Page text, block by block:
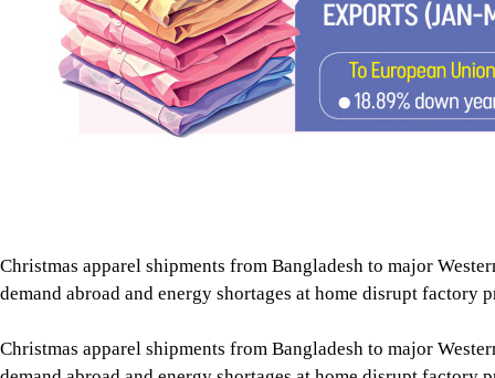
Christmas apparel shipments from Bangladesh to major
demand abroad and energy shortages at home disrupt factory
The slowdown comes as garment exports to both Europe and